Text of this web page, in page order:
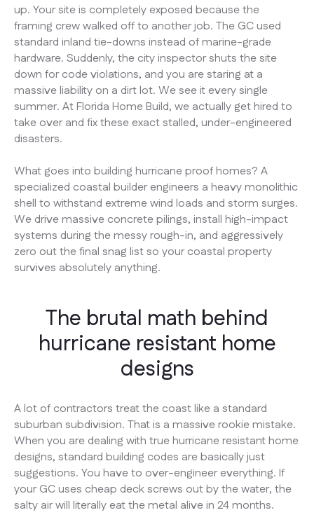
up. Your site is completely exposed because the
framing crew walked off to another job. The GC used
standard inland tie-downs instead of marine-grade
hardware. Suddenly, the city inspector shuts the site
down for code violations, and you are staring at a
massive liability on a dirt lot. We see it every single
summer. At Florida Home Build, we actually get hired to
take over and fix these exact stalled, under-engineered
disasters.
What goes into building hurricane proof homes? A
specialized coastal builder engineers a heavy monolithic
shell to withstand extreme wind loads and storm surges.
We drive massive concrete pilings, install high-impact
systems during the messy rough-in, and aggressively
zero out the final snag list so your coastal property
survives absolutely anything.
The brutal math behind
hurricane resistant home
designs
A lot of contractors treat the coast like a standard
suburban subdivision. That is a massive rookie mistake.
When you are dealing with true hurricane resistant home
designs, standard building codes are basically just
suggestions. You have to over-engineer everything. If
your GC uses cheap deck screws out by the water, the
salty air will literally eat the metal alive in 24 months.